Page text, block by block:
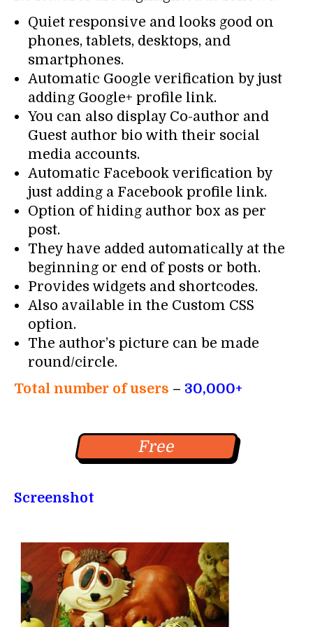
Quiet responsive and looks good on
phones, tablets, desktops, and
smartphones.
Automatic Google verification by just
adding Google+ profile link.
You can also display Co-author and
Guest author bio with their social
media accounts.
Automatic Facebook verification by
just adding a Facebook profile link.
Option of hiding author box as per
post.
They have added automatically at the
beginning or end of posts or both.
Provides widgets and shortcodes.
Also available in the Custom CSS
option.
The author’s picture can be made
round/circle.
Total number of users – 30,000+
Free
Screenshot